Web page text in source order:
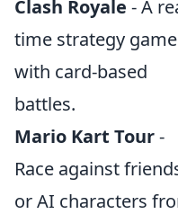
Clash Royale - A
time strategy game
with card-based
battles.
Mario Kart Tour-
Race against
or AI characters